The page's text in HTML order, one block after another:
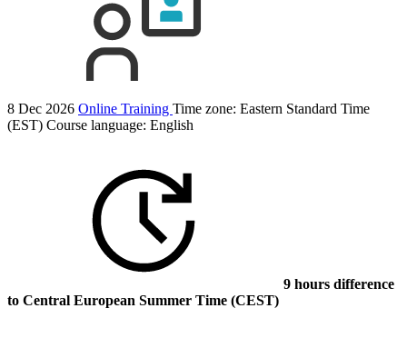
8 Dec 2026 Online Training Time zone: Eastern Standard Time
(EST) Course language: English
9 hours difference
to Central European Summer Time (CEST)